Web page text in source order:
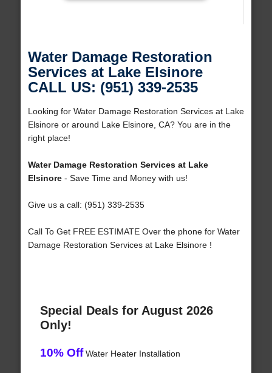
Water Damage Restoration
Services at Lake Elsinore
CALL US: (951) 339-2535
Looking for Water Damage Restoration Services at Lake
Elsinore or around Lake Elsinore, CA? You are in the
right place!
Water Damage Restoration Services at Lake
Elsinore- Save Time and Money with us!
Give us a call: (951) 339-2535
Call To Get FREE ESTIMATE Over the phone for Water
Damage Restoration Services at Lake Elsinore !
Special Deals for August 2026
Only!
10% OffWater Heater Installation